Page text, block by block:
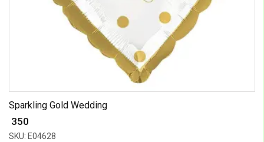
Sparkling Gold Wedding
₹ 350
SKU: E04628